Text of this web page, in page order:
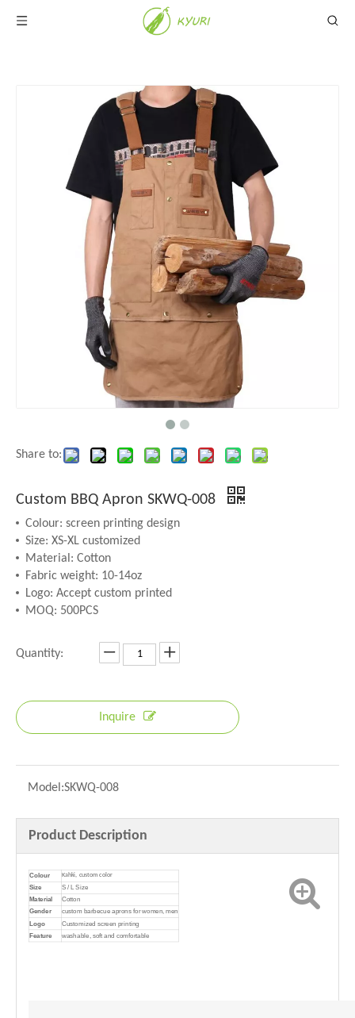
Share to:
Custom BBQ Apron SKWQ-008
Colour: screen printing design
Size: XS-XL customized
Material: Cotton
Fabric weight: 10-14oz
Logo: Accept custom printed
MOQ: 500PCS
Quantity:
Inquire
Model:SKWQ-008
Product Description
Colour Kahki, custom color
Size
S / L Size
Material
Cotton
Gender
custom barbecue aprons for women, men
Logo
Customized screen printing
Feature
washable, soft and comfortable